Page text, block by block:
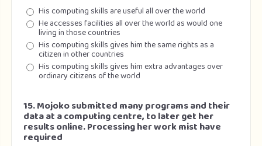
His computing skills are useful all over the world
He accesses facilities all over the world as would one
living in those countries
His computing skills gives him the same rights as a
citizen in other countries
His computing skills gives him extra advantages over
ordinary citizens of the world
15. Mojoko submitted many programs and their
data at a computing centre, to later get her
results online. Processing her work mist have
required